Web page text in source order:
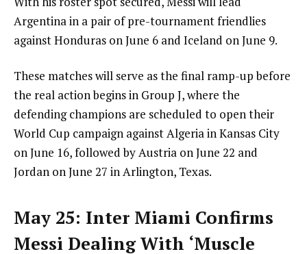
Argentina in a pair of pre-tournament friendlies
against Honduras on June 6 and Iceland on June 9.
These matches will serve as the final ramp-up before
the real action begins in Group J, where the
defending champions are scheduled to open their
World Cup campaign against Algeria in Kansas City
on June 16, followed by Austria on June 22 and
Jordan on June 27 in Arlington, Texas.
May 25: Inter Miami Confirms
Messi Dealing With ‘Muscle